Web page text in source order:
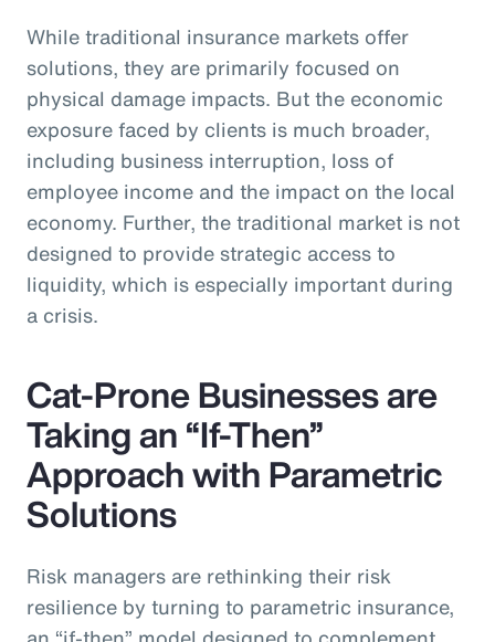
While traditional insurance markets offer
solutions, they are primarily focused on
physical damage impacts. But the economic
exposure faced by clients is much broader,
including business interruption, loss of
employee income and the impact on the local
economy. Further, the traditional market is not
designed to provide strategic access to
liquidity, which is especially important during
a crisis.
Cat-Prone Businesses are
Taking an “If-Then”
Approach with Parametric
Solutions
Risk managers are rethinking their risk
resilience by turning to parametric insurance,